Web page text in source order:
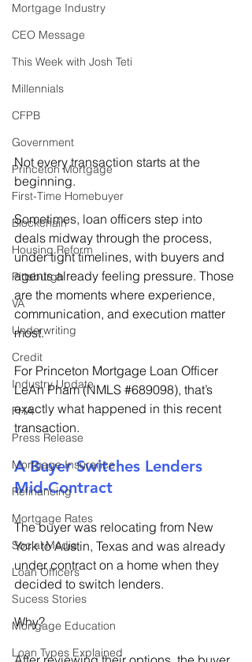
Mortgage Industry
CEO Message
This Week with Josh Teti
Millennials
CFPB
Government
Princeton Mortgage
First-Time Homebuyer
Blockchain
Housing Reform
Pittsburgh
VA
Underwriting
Credit
Industry Update
FHA
Press Release
Mortgage Insurance
Refinancing
Mortgage Rates
Social Media
Loan Officers
Sucess Stories
Mortgage Education
Loan Types Explained
Not every transaction starts at the
beginning.
Sometimes, loan officers step into
deals midway through the process,
under tight timelines, with buyers and
agents already feeling pressure. Those
are the moments where experience,
communication, and execution matter
most.
For Princeton Mortgage Loan Officer
LeAn Pham (NMLS #689098), that’s
exactly what happened in this recent
transaction.
A Buyer Switches Lenders
Mid-Contract
The buyer was relocating from New
York to Austin, Texas and was already
under contract on a home when they
decided to switch lenders.
Why?